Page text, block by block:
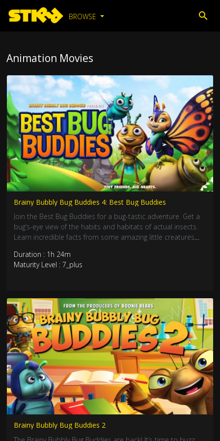
BROWSE
Animation Movies
Brainy Bubbly Bug Buddies 4: Best Bug Buddies
Join the Best Bug Buddies for a bug-tastic adventure. Get a
bug’s-eye view of the habits and habitats of actual insects.
Learn incredible facts from some amazing little creatures
Best Bug Buddies!
Duration : 1h 24m
Maturity Level : 7_plus
Brainy Bubbly Bug Buddies 2